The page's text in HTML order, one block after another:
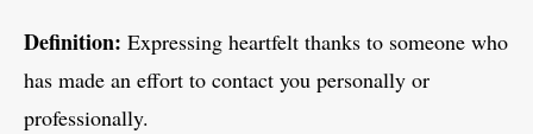
Definition: Expressing heartfelt thanks to someone who
has made an effort to contact you personally or
professionally.